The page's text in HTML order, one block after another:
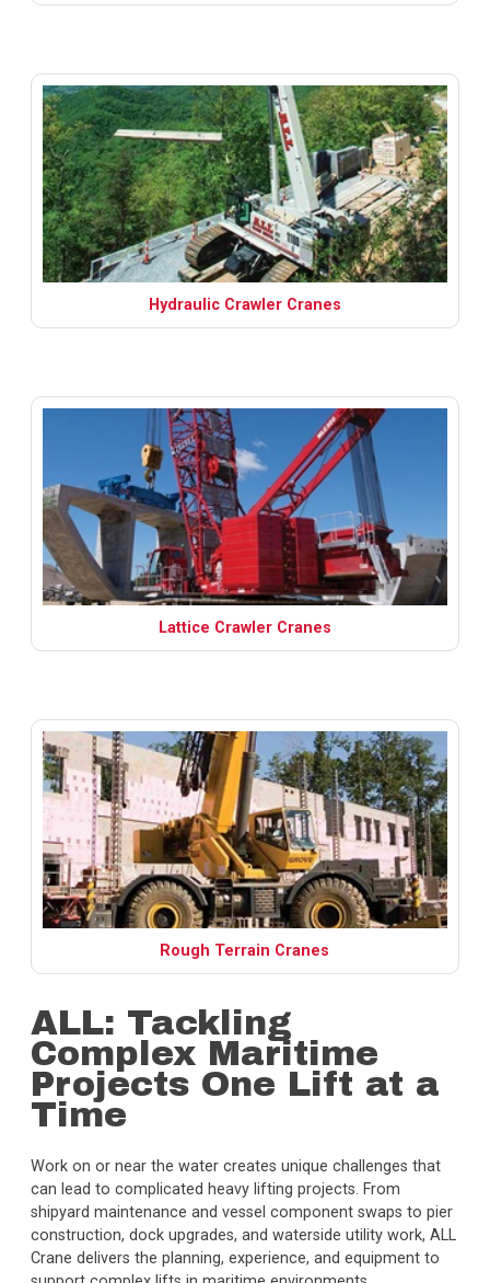
Hydraulic Crawler Cranes
Lattice Crawler Cranes
Rough Terrain Cranes
ALL: Tackling
Complex Maritime
Projects One Lift at a
Time
Work on or near the water creates unique challenges that
can lead to complicated heavy lifting projects. From
shipyard maintenance and vessel component swaps to pier
construction, dock upgrades, and waterside utility work, ALL
Crane delivers the planning, experience, and equipment to